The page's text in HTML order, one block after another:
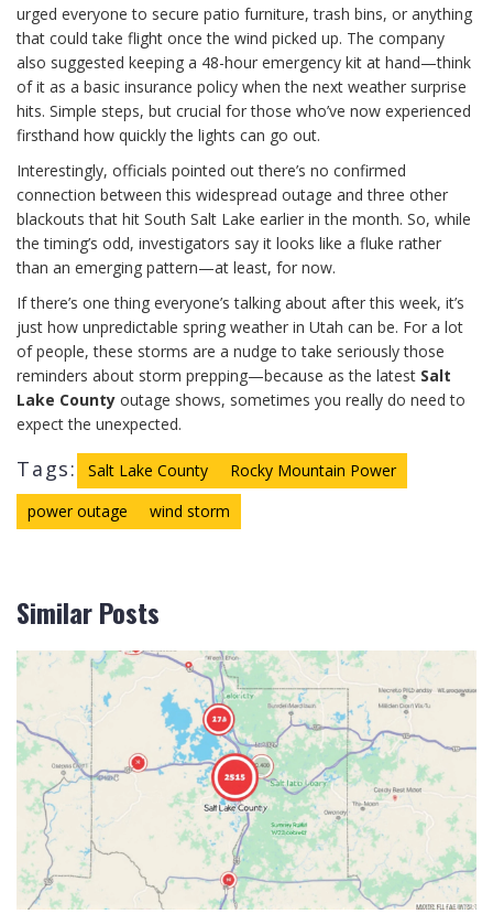
urged everyone to secure patio furniture, trash bins, or anything
that could take flight once the wind picked up. The company
also suggested keeping a 48-hour emergency kit at hand—think
of it as a basic insurance policy when the next weather surprise
hits. Simple steps, but crucial for those who’ve now experienced
firsthand how quickly the lights can go out.
Interestingly, officials pointed out there’s no confirmed
connection between this widespread outage and three other
blackouts that hit South Salt Lake earlier in the month. So, while
the timing’s odd, investigators say it looks like a fluke rather
than an emerging pattern—at least, for now.
If there’s one thing everyone’s talking about after this week, it’s
just how unpredictable spring weather in Utah can be. For a lot
of people, these storms are a nudge to take seriously those
reminders about storm prepping—because as the latest Salt
Lake County outage shows, sometimes you really do need to
expect the unexpected.
Tags: Salt Lake County
Rocky Mountain Power
power outage
wind storm
Similar Posts